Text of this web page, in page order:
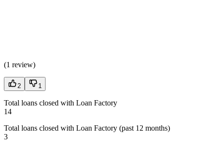
(1 review)
2 1
Total loans closed with Loan Factory
14
Total loans closed with Loan Factory (past 12 months)
3